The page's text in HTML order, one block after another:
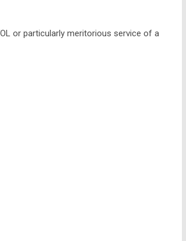
or particularly meritorious service of a